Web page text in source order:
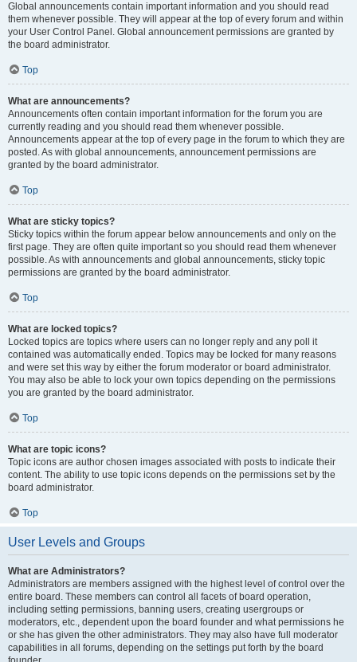
Global announcements contain important information and you should read
them whenever possible. They will appear at the top of every forum and within
your User Control Panel. Global announcement permissions are granted by
the board administrator.
Top
What are announcements?
Announcements often contain important information for the forum you are
currently reading and you should read them whenever possible.
Announcements appear at the top of every page in the forum to which they are
posted. As with global announcements, announcement permissions are
granted by the board administrator.
Top
What are sticky topics?
Sticky topics within the forum appear below announcements and only on the
first page. They are often quite important so you should read them whenever
possible. As with announcements and global announcements, sticky topic
permissions are granted by the board administrator.
Top
What are locked topics?
Locked topics are topics where users can no longer reply and any poll it
contained was automatically ended. Topics may be locked for many reasons
and were set this way by either the forum moderator or board administrator.
You may also be able to lock your own topics depending on the permissions
you are granted by the board administrator.
Top
What are topic icons?
Topic icons are author chosen images associated with posts to indicate their
content. The ability to use topic icons depends on the permissions set by the
board administrator.
Top
User Levels and Groups
What are Administrators?
Administrators are members assigned with the highest level of control over the
entire board. These members can control all facets of board operation,
including setting permissions, banning users, creating usergroups or
moderators, etc., dependent upon the board founder and what permissions he
or she has given the other administrators. They may also have full moderator
capabilities in all forums, depending on the settings put forth by the board